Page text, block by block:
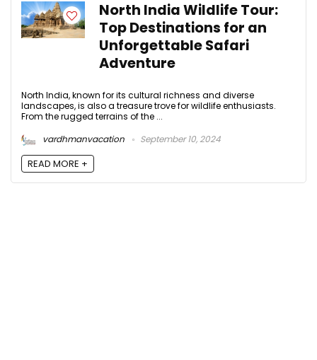
North India Wildlife Tour:
Top Destinations for an
Unforgettable Safari
Adventure
North India, known for its cultural richness and diverse
landscapes, is also a treasure trove for wildlife enthusiasts.
From the rugged terrains of the ...
vardhmanvacation
September 10, 2024
READ MORE +